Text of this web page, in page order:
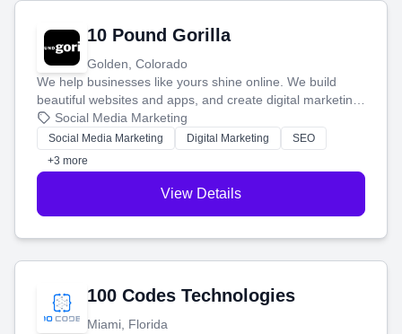
10 Pound Gorilla
Golden, Colorado
We help businesses like yours shine online. We build
beautiful websites and apps, and create digital marketing
that brings in more customers and helps you make more
money.
Social Media Marketing
Social Media Marketing Digital Marketing
SEO
+3 more
View Details
100 Codes Technologies
Miami, Florida